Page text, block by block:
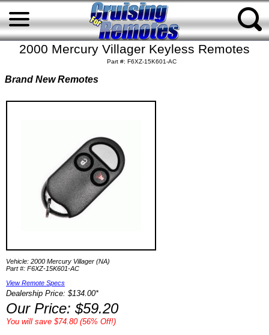
2000 Mercury Villager Keyless Remotes
Part #: F6XZ-15K601-AC
Brand New Remotes
Vehicle: 2000 Mercury Villager (NA)
Part #: F6XZ-15K601-AC
View Remote Specs
Dealership Price: $134.00*
Our Price: $59.20
You will save $74.80 (56% Off!)